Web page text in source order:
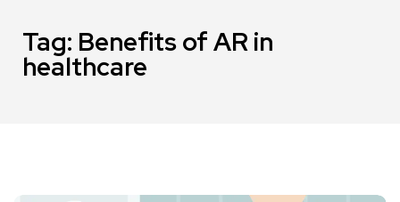
Tag: Benefits of AR in
healthcare